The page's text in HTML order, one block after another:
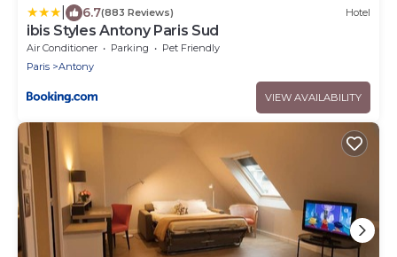
6.7(883 Reviews) Hotel
ibis Styles Antony Paris Sud
Air Conditioner Parking
Pet Friendly
Paris
Antony
VIEW AVAILABILITY